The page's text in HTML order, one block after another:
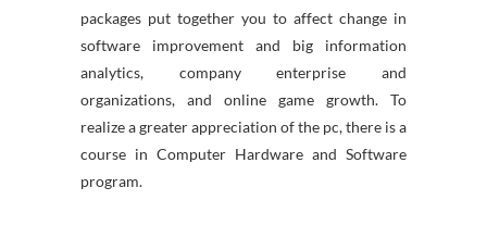
packages put together you to affect change in
software improvement and big information
analytics, company enterprise and
organizations, and online game growth. To
realize a greater appreciation of the pc, there is a
course in Computer Hardware and Software
program.